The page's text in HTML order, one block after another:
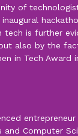
of
tech is further
also by the
in Tech Award
Computer